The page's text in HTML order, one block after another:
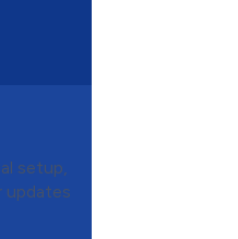
setup,
updates